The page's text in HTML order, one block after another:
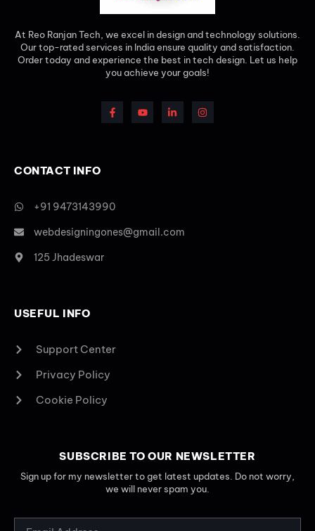
At Reo Ranjan Tech, we excel in design and technology solutions.
Our top-rated services in India ensure quality and satisfaction.
Order today and experience the best in tech design. Let us help
you achieve your goals!
CONTACT INFO
+91 9473143990
webdesigningones@gmail.com
125 Jhadeswar
USEFUL INFO
Support Center
Privacy Policy
Cookie Policy
SUBSCRIBE TO OUR NEWSLETTER
Sign up for my newsletter to get latest updates. Do not worry,
we will never spam you.